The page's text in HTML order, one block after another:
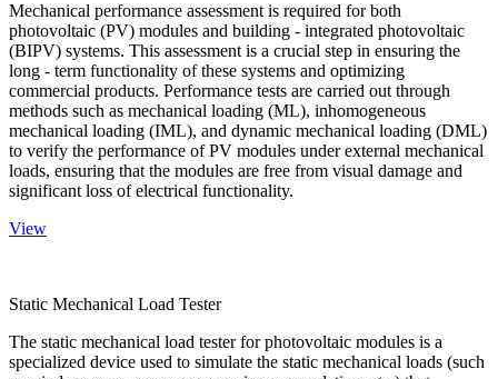
Mechanical performance assessment is required for both
photovoltaic (PV) modules and building - integrated photovoltaic
(BIPV) systems. This assessment is a crucial step in ensuring the
long - term functionality of these systems and optimizing
commercial products. Performance tests are carried out through
methods such as mechanical loading (ML), inhomogeneous
mechanical loading (IML), and dynamic mechanical loading (DML)
to verify the performance of PV modules under external mechanical
loads, ensuring that the modules are free from visual damage and
significant loss of electrical functionality.
View
Static Mechanical Load Tester
The static mechanical load tester for photovoltaic modules is a
specialized device used to simulate the static mechanical loads (such